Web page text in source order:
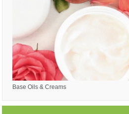
Base Oils & Creams